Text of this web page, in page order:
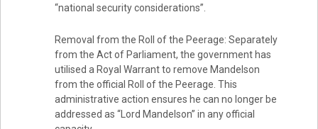
“national security considerations”.
Removal from the Roll of the Peerage: Separately
from the Act of Parliament, the government has
utilised a Royal Warrant to remove Mandelson
from the official Roll of the Peerage. This
administrative action ensures he can no longer be
addressed as “Lord Mandelson” in any official